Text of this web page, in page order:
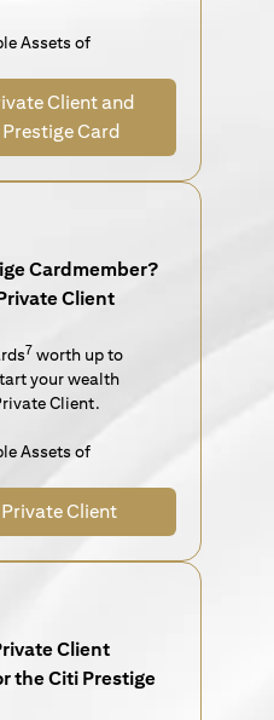
Assets of
Client and
Card
Cardmember?
Client
7 worth up to
your wealth
Client.
Assets of
Client
Client
the Citi Prestige